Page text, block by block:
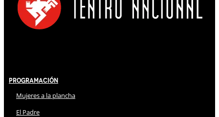
Programación
Mujeres a la plancha
El Padre